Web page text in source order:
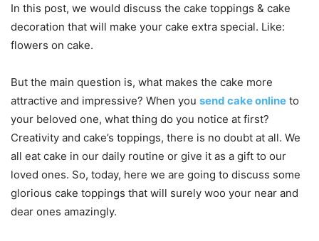
In this post, we would discuss the cake toppings & cake
decoration that will make your cake extra special. Like:
flowers on cake.
But the main question is, what makes the cake more
attractive and impressive? When you send cake online to
your beloved one, what thing do you notice at first?
Creativity and cake’s toppings, there is no doubt at all. We
all eat cake in our daily routine or give it as a gift to our
loved ones. So, today, here we are going to discuss some
glorious cake toppings that will surely woo your near and
dear ones amazingly.